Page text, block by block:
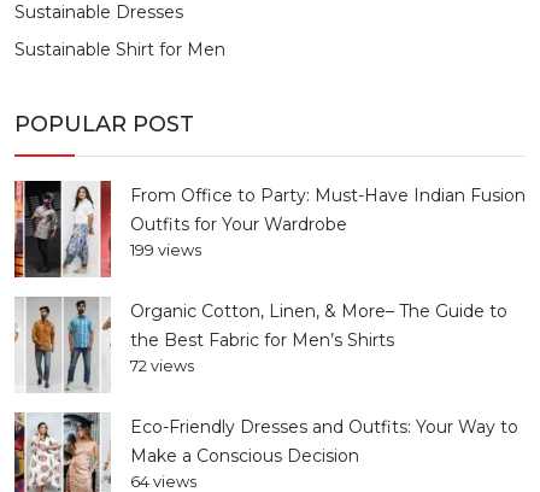
Sustainable Dresses
Sustainable Shirt for Men
POPULAR POST
From Office to Party: Must-Have Indian Fusion
Outfits for Your Wardrobe
199 views
Organic Cotton, Linen, & More– The Guide to
the Best Fabric for Men’s Shirts
72 views
Eco-Friendly Dresses and Outfits: Your Way to
Make a Conscious Decision
64 views